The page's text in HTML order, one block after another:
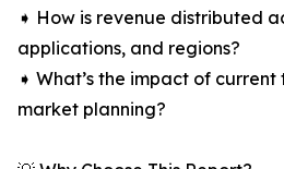
➧ How is revenue distributed
applications, and regions?
➧ What’s the impact of
market planning?